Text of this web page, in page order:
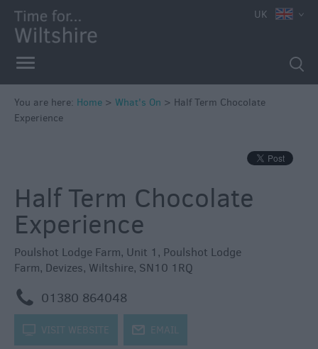
in
Wiltshire
Great
British
Summer
Wiltshire
through
the
UK
You are here: Home > What's On > Half Term Chocolate
Experience
Half Term Chocolate
Experience
Poulshot Lodge Farm, Unit 1, Poulshot Lodge
Farm, Devizes, Wiltshire, SN10 1RQ
m 01380 864048
k VISIT WEBSITE j EMAIL